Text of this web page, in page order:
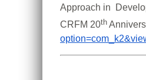
Approach in
CRFM 20th